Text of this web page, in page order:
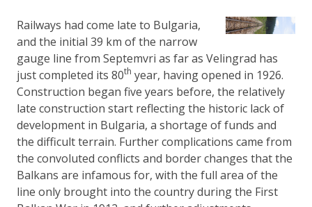
Railways had come late to Bulgaria,
and the initial 39 km of the narrow
gauge line from Septemvri as far as Velingrad has
just completed its 80th year, having opened in 1926.
Construction began five years before, the relatively
late construction start reflecting the historic lack of
development in Bulgaria, a shortage of funds and
the difficult terrain. Further complications came from
the convoluted conflicts and border changes that the
Balkans are infamous for, with the full area of the
line only brought into the country during the First